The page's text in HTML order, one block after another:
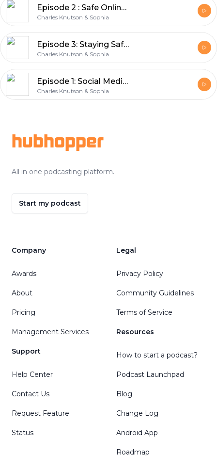
Episode 2 : Safe Online Shopping Tips | Stay Safe When Paying Online
Charles Knutson & Sophia
Episode 3: Staying Safe with AI – Tips for Using Artificial Intelligence
Charles Knutson & Sophia
Episode 1: Social Media Privacy Settings and Tips in 2025
Charles Knutson & Sophia
hubhopper
All in one podcasting platform.
Start my podcast
Company
Awards
About
Pricing
Management Services
Support
Help Center
Contact Us
Request Feature
Status
Legal
Privacy Policy
Community Guidelines
Terms of Service
Resources
How to start a podcast?
Podcast Launchpad
Blog
Change Log
Android App
Roadmap